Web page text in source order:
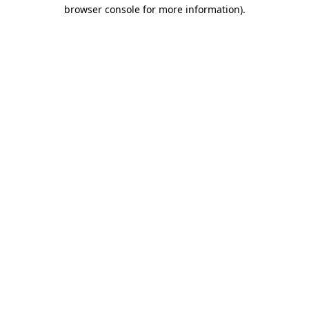
browser console for more information).